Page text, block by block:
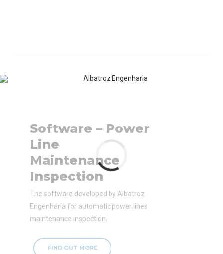
Software – Power
Line
Maintenance
Inspection
The software developed by Albatroz
Engenharia for automatic power lines
maintenance inspection.
FIND OUT MORE